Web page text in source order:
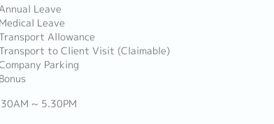
Leave
Leave
Allowance
to Client Visit (Claimable)
Parking
~ 5.30PM